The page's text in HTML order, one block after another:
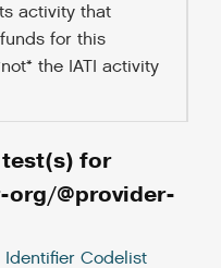
activity that
for this
the IATI activity
for
@provider-
Codelist